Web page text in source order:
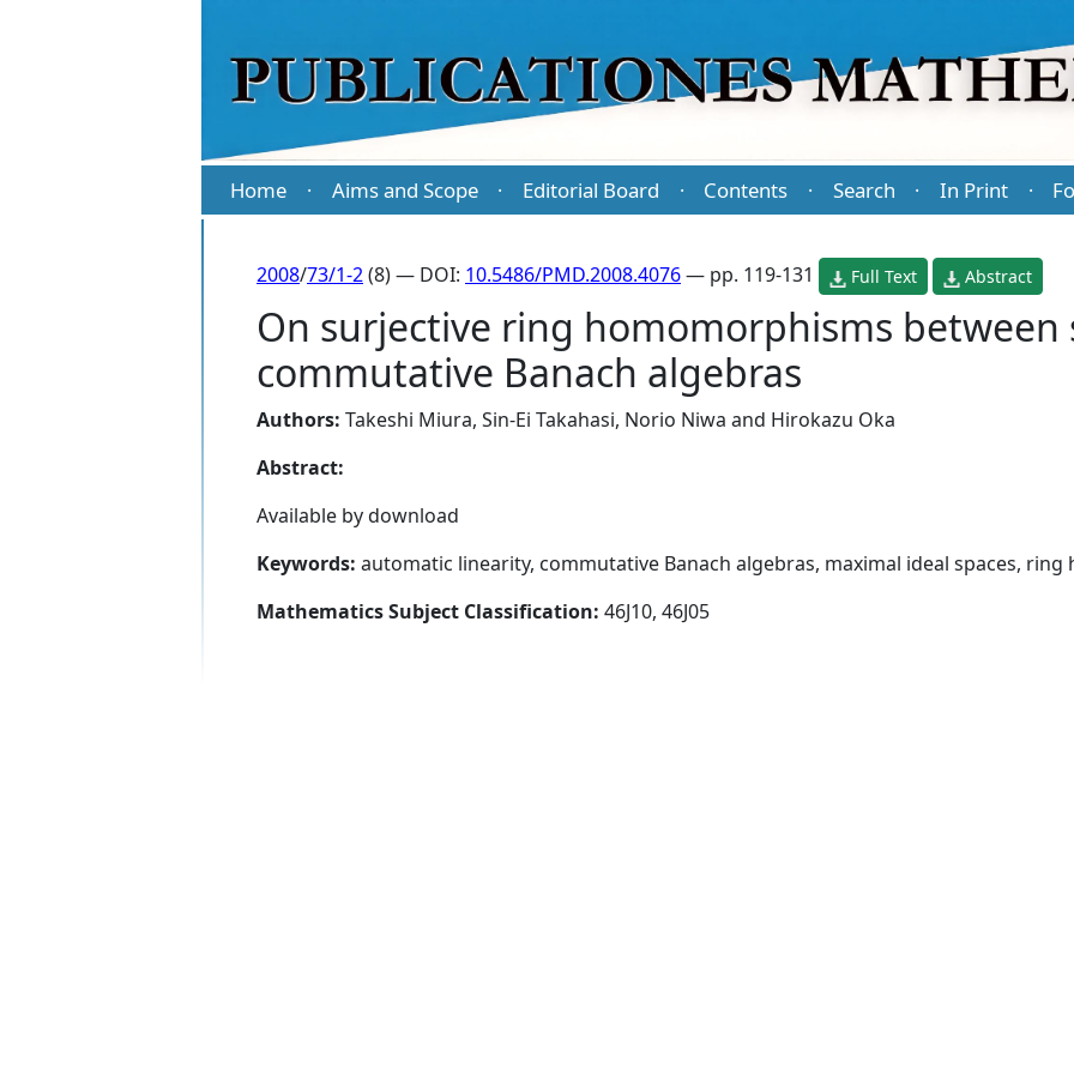
Home · Aims and Scope · Editorial Board · Contents · Search · In Print ·
2008/73/1-2(8) — DOI: 10.5486/PMD.2008.4076— pp. 119-131 Full Text Abstract
On surjective ring homomorphisms between
commutative Banach algebras
Authors: Takeshi Miura, Sin-Ei Takahasi, Norio Niwa and Hirokazu Oka
Abstract:
Available by download
Keywords: automatic linearity, commutative Banach algebras, maximal ideal spaces,
Mathematics Subject Classification: 46J10, 46J05